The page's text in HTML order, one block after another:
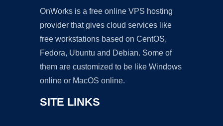
OnWorks is a free online VPS hosting
provider that gives cloud services like
free workstations based on CentOS,
Fedora, Ubuntu and Debian. Some of
them are customized to be like Windows
online or MacOS online.
SITE LINKS